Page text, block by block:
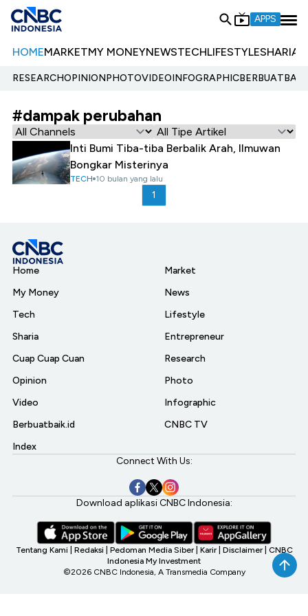
APPS
HOMEMARKETMY MONEYNEWSTECHLIFESTYLESHARIA
RESEARCHOPINIONPHOTOVIDEOINFOGRAPHIC
#dampak perubahan
Inti Bumi Tiba-tiba Berbalik Arah, Ilmuwan
Bongkar Misterinya
TECH 10 bulan yang lalu
1
Home
My Money
Tech
Sharia
Cuap Cuap Cuan
Opinion
Video
Berbuatbaik.id
Index
Market
News
Lifestyle
Entrepreneur
Research
Photo
Infographic
CNBC TV
Connect With Us:
Download aplikasi CNBC Indonesia:
Tentang Kami Redaksi Pedoman Media Siber Karir Disclaimer CNBC
Indonesia My Investment
©2026 CNBC Indonesia, A Transmedia Company